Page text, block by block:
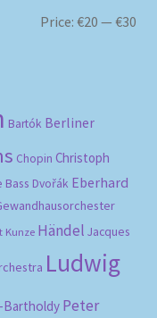
Price:€20 —€30
Bartók Berliner
Chopin Christoph
Bass Dvořák Eberhard
Kunze Händel Jacques
Ludwig
Bartholdy Peter